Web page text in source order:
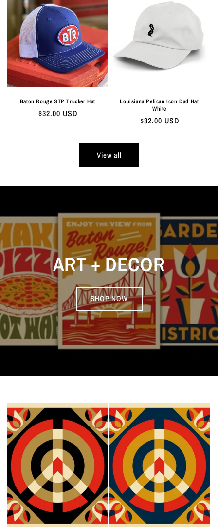
Baton Rouge STP Trucker Hat
Regular
$32.00 USD
Louisiana Pelican Icon Dad Hat
White
Regular
$32.00 USD
View all
ART + DECOR
SHOP NOW